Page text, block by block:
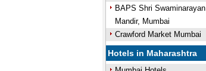
BAPS Shri Swaminarayan
Mandir, Mumbai
Crawford Market Mumbai
Hotels in Maharashtra